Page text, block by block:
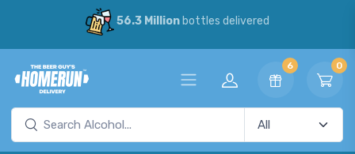
56.3 Millionbottles delivered
6 0